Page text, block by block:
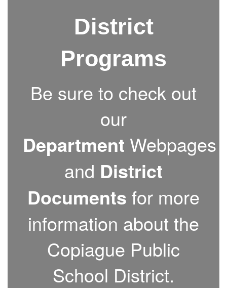
District
Programs
Be sure to check out
our
Department Webpages
and District
Documents for more
information about the
Copiague Public
School District.